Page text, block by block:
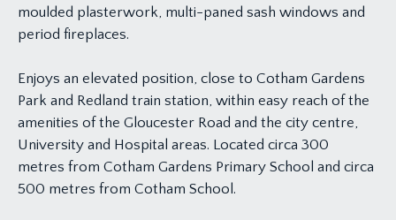
moulded plasterwork, multi-paned sash windows and
period fireplaces.
Enjoys an elevated position, close to Cotham Gardens
Park and Redland train station, within easy reach of the
amenities of the Gloucester Road and the city centre,
University and Hospital areas. Located circa 300
metres from Cotham Gardens Primary School and circa
500 metres from Cotham School.